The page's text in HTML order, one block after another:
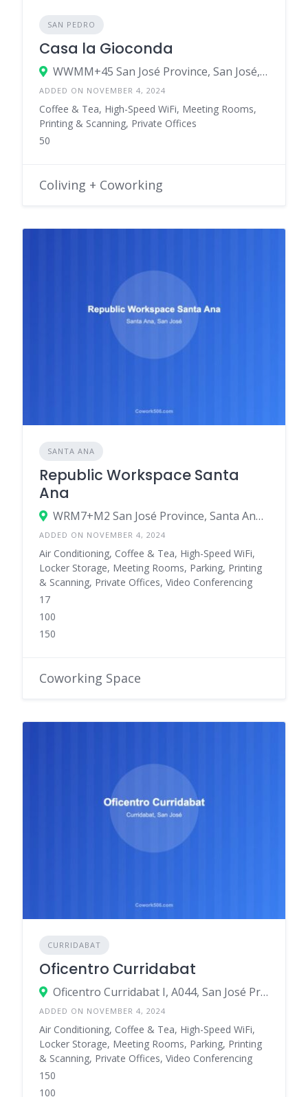
SAN PEDRO
Casa la Gioconda
WWMM+45 San José Province, San José, Costa Rica
ADDED ON NOVEMBER 4, 2024
Coffee & Tea, High-Speed WiFi, Meeting Rooms,
Printing & Scanning, Private Offices
50
Coliving + Coworking
SANTA ANA
Republic Workspace Santa
Ana
WRM7+M2 San José Province, Santa Ana, Costa Rica
ADDED ON NOVEMBER 4, 2024
Air Conditioning, Coffee & Tea, High-Speed WiFi,
Locker Storage, Meeting Rooms, Parking, Printing
& Scanning, Private Offices, Video Conferencing
17
100
150
Coworking Space
CURRIDABAT
Oficentro Curridabat
Oficentro Curridabat I, A044, San José Province, Curridabat, Pinares, Costa Rica
ADDED ON NOVEMBER 4, 2024
Air Conditioning, Coffee & Tea, High-Speed WiFi,
Locker Storage, Meeting Rooms, Parking, Printing
& Scanning, Private Offices, Video Conferencing
150
100